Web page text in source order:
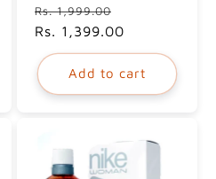
Regular
price
Rs. 1,999.00
price
Rs. 1,399.00
Add to cart